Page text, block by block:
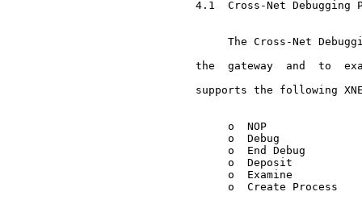
4.1  Cross-Net Debugging
The Cross-Net
the  gateway  and  to
supports the following
          o  NOP
          o  Debug
          o  End Debug
          o  Deposit
          o  Examine
          o  Create Process